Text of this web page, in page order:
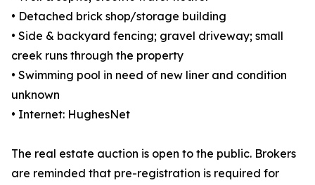
• Detached brick shop/storage building
• Side & backyard fencing; gravel driveway; small
creek runs through the property
• Swimming pool in need of new liner and condition
unknown
• Internet: HughesNet
The real estate auction is open to the public. Brokers
are reminded that pre-registration is required for